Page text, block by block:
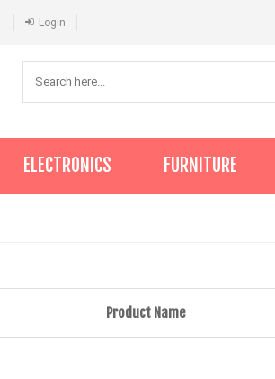
Login
ELECTRONICS FURNITURE
Product Name